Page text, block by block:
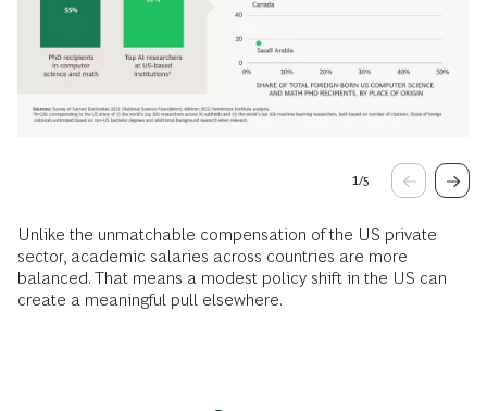
1/5
Unlike the unmatchable compensation of the US private
sector, academic salaries across countries are more
balanced. That means a modest policy shift in the US can
create a meaningful pull elsewhere.